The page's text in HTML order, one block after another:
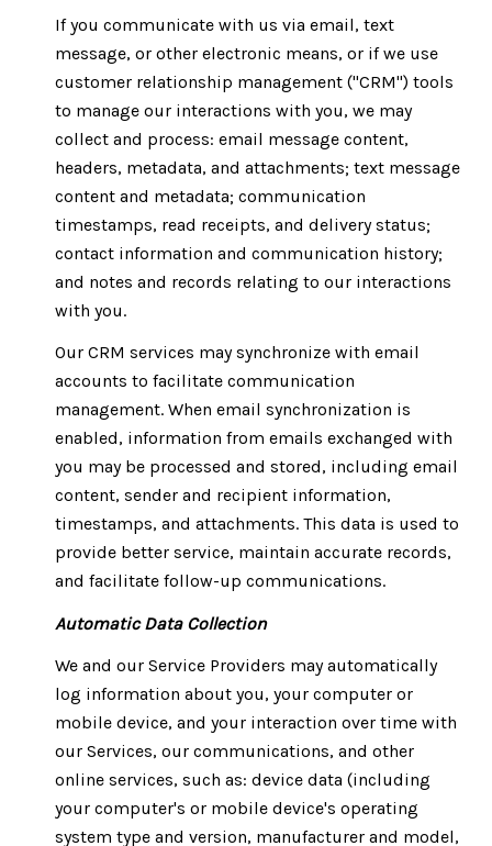
If you communicate with us via email, text
message, or other electronic means, or if we use
customer relationship management ("CRM") tools
to manage our interactions with you, we may
collect and process: email message content,
headers, metadata, and attachments; text message
content and metadata; communication
timestamps, read receipts, and delivery status;
contact information and communication history;
and notes and records relating to our interactions
with you.
Our CRM services may synchronize with email
accounts to facilitate communication
management. When email synchronization is
enabled, information from emails exchanged with
you may be processed and stored, including email
content, sender and recipient information,
timestamps, and attachments. This data is used to
provide better service, maintain accurate records,
and facilitate follow-up communications.
Automatic Data Collection
We and our Service Providers may automatically
log information about you, your computer or
mobile device, and your interaction over time with
our Services, our communications, and other
online services, such as: device data (including
your computer's or mobile device's operating
system type and version, manufacturer and model,